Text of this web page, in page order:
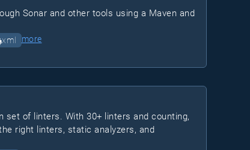
Sonar and other tools using a Maven and
xml more
set of linters. With 30+ linters and counting,
right linters, static analyzers, and